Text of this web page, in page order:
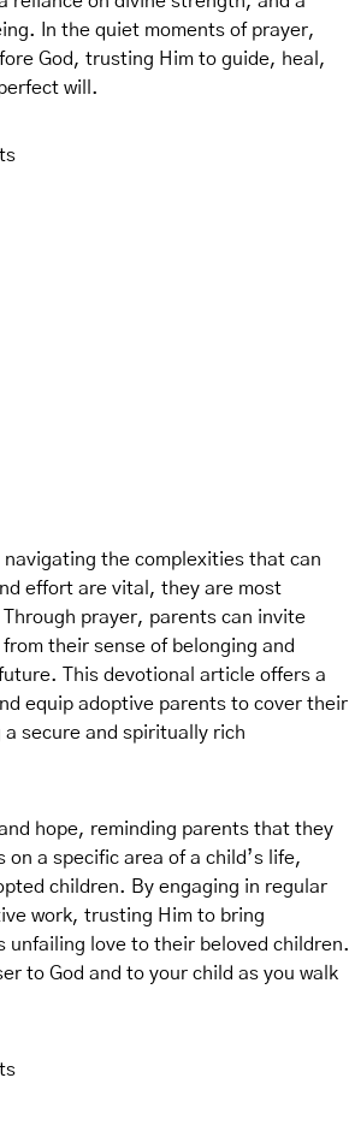
In the quiet moments of prayer,
God, trusting Him to guide, heal,
will.
the complexities that can
effort are vital, they are most
prayer, parents can invite
their sense of belonging and
This devotional article offers a
equip adoptive parents to cover their
secure and spiritually rich
hope, reminding parents that they
a specific area of a child’s life,
children. By engaging in regular
work, trusting Him to bring
unfailing love to their beloved children.
to God and to your child as you walk